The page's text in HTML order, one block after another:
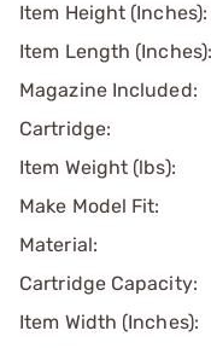
Item Height (Inches):
Item Length (Inches):
Magazine Included:
Cartridge:
Item Weight (lbs):
Make Model Fit:
Material:
Cartridge Capacity:
Item Width (Inches):